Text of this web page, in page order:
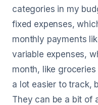
categories in my
fixed expenses,
monthly payments
variable expenses,
month, like
a lot easier to track,
They can be a bit of